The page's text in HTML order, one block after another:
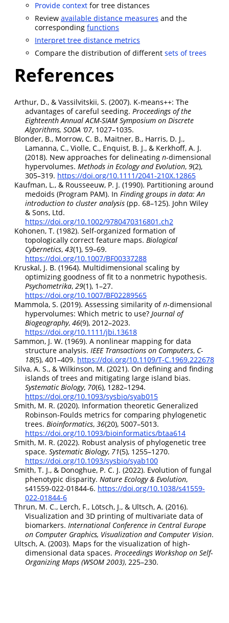
Provide context for tree distances
Review available distance measures and the
corresponding functions
Interpret tree distance metrics
Compare the distribution of different sets of trees
References
Arthur, D., & Vassilvitskii, S. (2007). K-means++: The
advantages of careful seeding. Proceedings of the
Eighteenth Annual ACM-SIAM Symposium on Discrete
Algorithms, SODA ’07, 1027–1035.
Blonder, B., Morrow, C. B., Maitner, B., Harris, D. J.,
Lamanna, C., Violle, C., Enquist, B. J., & Kerkhoff, A. J.
(2018). New approaches for delineating n-dimensional
hypervolumes. Methods in Ecology and Evolution, 9(2),
305–319. https://doi.org/10.1111/2041-210X.12865
Kaufman, L., & Rousseeuw, P. J. (1990). Partitioning around
medoids (Program PAM). In Finding groups in data: An
introduction to cluster analysis (pp. 68–125). John Wiley
& Sons, Ltd.
https://doi.org/10.1002/9780470316801.ch2
Kohonen, T. (1982). Self-organized formation of
topologically correct feature maps. Biological
Cybernetics, 43(1), 59–69.
https://doi.org/10.1007/BF00337288
Kruskal, J. B. (1964). Multidimensional scaling by
optimizing goodness of fit to a nonmetric hypothesis.
Psychometrika, 29(1), 1–27.
https://doi.org/10.1007/BF02289565
Mammola, S. (2019). Assessing similarity ofn-dimensional
hypervolumes: Which metric to use? Journal of
Biogeography, 46(9), 2012–2023.
https://doi.org/10.1111/jbi.13618
Sammon, J. W. (1969). A nonlinear mapping for data
structure analysis. IEEE Transactions on Computers, C-
18(5), 401–409. https://doi.org/10.1109/T-C.1969.222678
Silva, A. S., & Wilkinson, M. (2021). On defining and finding
islands of trees and mitigating large island bias.
Systematic Biology, 70(6), 1282–1294.
https://doi.org/10.1093/sysbio/syab015
Smith, M. R. (2020). Information theoretic Generalized
Robinson-Foulds metrics for comparing phylogenetic
trees. Bioinformatics, 36(20), 5007–5013.
https://doi.org/10.1093/bioinformatics/btaa614
Smith, M. R. (2022). Robust analysis of phylogenetic tree
space. Systematic Biology, 71(5), 1255–1270.
https://doi.org/10.1093/sysbio/syab100
Smith, T. J., & Donoghue, P. C. J. (2022). Evolution of fungal
phenotypic disparity. Nature Ecology & Evolution,
s41559-022-01844-6. https://doi.org/10.1038/s41559-
022-01844-6
Thrun, M. C., Lerch, F., Lötsch, J., & Ultsch, A. (2016).
Visualization and 3D printing of multivariate data of
biomarkers. International Conference in Central Europe
on Computer Graphics, Visualization and Computer Vision.
Ultsch, A. (2003). Maps for the visualization of high-
dimensional data spaces. Proceedings Workshop on Self-
Organizing Maps (WSOM 2003), 225–230.